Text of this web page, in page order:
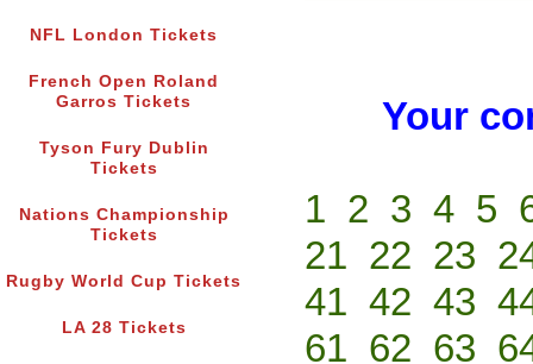
NFL London Tickets
French Open Roland
Garros Tickets
Tyson Fury Dublin
Tickets
Nations Championship
Tickets
Rugby World Cup Tickets
LA 28 Tickets
Your
1 2 3 4 5
21 22 23
41 42 43
61 62 63